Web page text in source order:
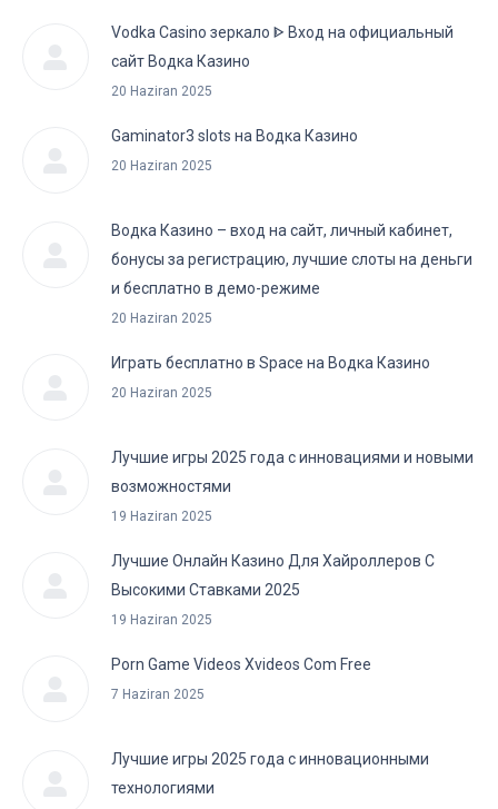
Vodka Casino зеркало ᐈ Вход на официальный
сайт Водка Казино
20 Haziran 2025
Gaminator3 slots на Водка Казино
20 Haziran 2025
Водка Казино – вход на сайт, личный кабинет,
бонусы за регистрацию, лучшие слоты на деньги
и бесплатно в демо-режиме
20 Haziran 2025
Играть бесплатно в Space на Водка Казино
20 Haziran 2025
Лучшие игры 2025 года с инновациями и новыми
возможностями
19 Haziran 2025
Лучшие Онлайн Казино Для Хайроллеров С
Высокими Ставками 2025
19 Haziran 2025
Porn Game Videos Xvideos Com Free
7 Haziran 2025
Лучшие игры 2025 года с инновационными
технологиями